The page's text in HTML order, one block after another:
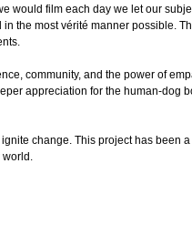
would film each day we let our
the most vérité manner possible.
community, and the power of
appreciation for the human-dog
change. This project has